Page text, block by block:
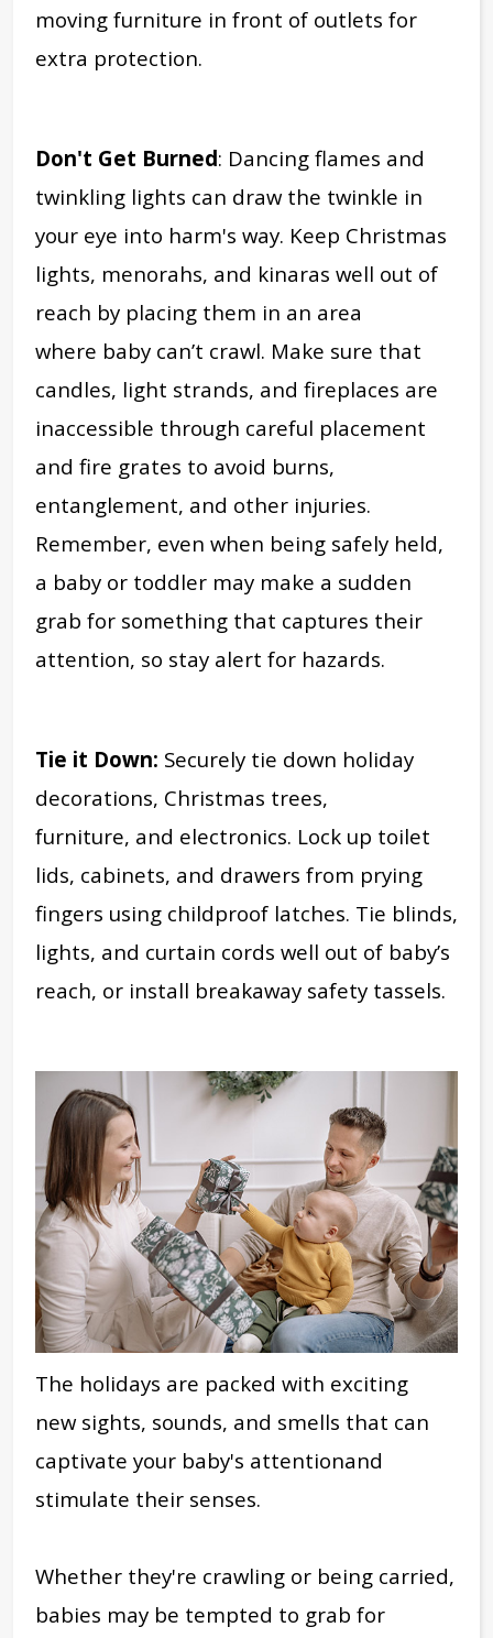
moving furniture in front of outlets for
extra protection.
Don't Get Burned: Dancing flames and
twinkling lights can draw the twinkle in
your eye into harm's way. Keep Christmas
lights, menorahs, and kinaras well out of
reach by placing them in an area
where baby can’t crawl. Make sure that
candles, light strands, and fireplaces are
inaccessible through careful placement
and fire grates to avoid burns,
entanglement, and other injuries.
Remember, even when being safely held,
a baby or toddler may make a sudden
grab for something that captures their
attention, so stay alert for hazards.
Tie it Down: Securely tie down holiday
decorations, Christmas trees,
furniture, and electronics. Lock up toilet
lids, cabinets, and drawers from prying
fingers using childproof latches. Tie blinds,
lights, and curtain cords well out of baby’s
reach, or install breakaway safety tassels.
The holidays are packed with exciting
newsights, sounds, and smells that can
captivate your baby's attentionand
stimulate their senses.
Whether they're crawling or being carried,
babies may be tempted to grab for